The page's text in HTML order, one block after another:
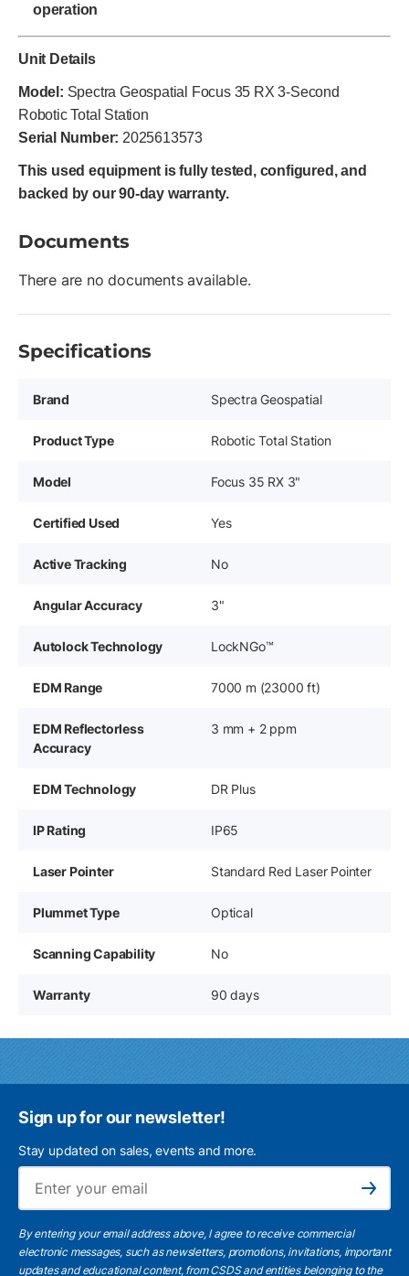
operation
Unit Details
Model: Spectra Geospatial Focus 35 RX 3-Second
Robotic Total Station
Serial Number: 2025613573
This used equipment is fully tested, configured, and
backed by our 90-day warranty.
Documents
There are no documents available.
Specifications
Brand Spectra Geospatial
Product Type Robotic Total Station
Model Focus 35 RX 3"
Certified Used Yes
Active Tracking No
Angular Accuracy 3"
Autolock Technology LockNGo™
EDM Range 7000 m (23000 ft)
EDM Reflectorless
Accuracy
3 mm + 2 ppm
EDM Technology DR Plus
IP Rating IP65
Laser Pointer Standard Red Laser Pointer
Plummet Type Optical
Scanning Capability No
Warranty 90 days
Sign up for our newsletter!
Stay updated on sales, events and more.
Subscribe
By entering your email address above, I agree to receive commercial
electronic messages, such as newsletters, promotions, invitations, important
updates and educational content, from CSDS and entities belonging to the